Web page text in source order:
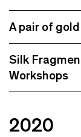
A pair of
Silk
Workshops
2020